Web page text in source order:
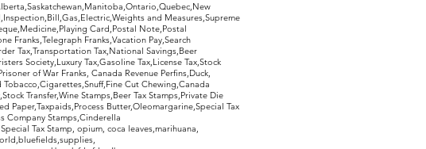
and Measures,Supreme
Card,Postal Note,Postal
Franks,Telegraph Franks,Vacation Pay,Search
Tax,Transportation Tax,National Savings,Beer
Society,Luxury Tax,Gasoline Tax,License Tax,Stock
of War Franks, Canada Revenue Perfins,Duck,
Cut Chewing,Canada
Transfer,Wine Stamps,Beer Tax Stamps,Private Die
Paper,Taxpaids,Process Butter,Oleomargarine,Special Tax
Company Stamps,Cinderella
Tax Stamp, opium, coca leaves,marihuana,